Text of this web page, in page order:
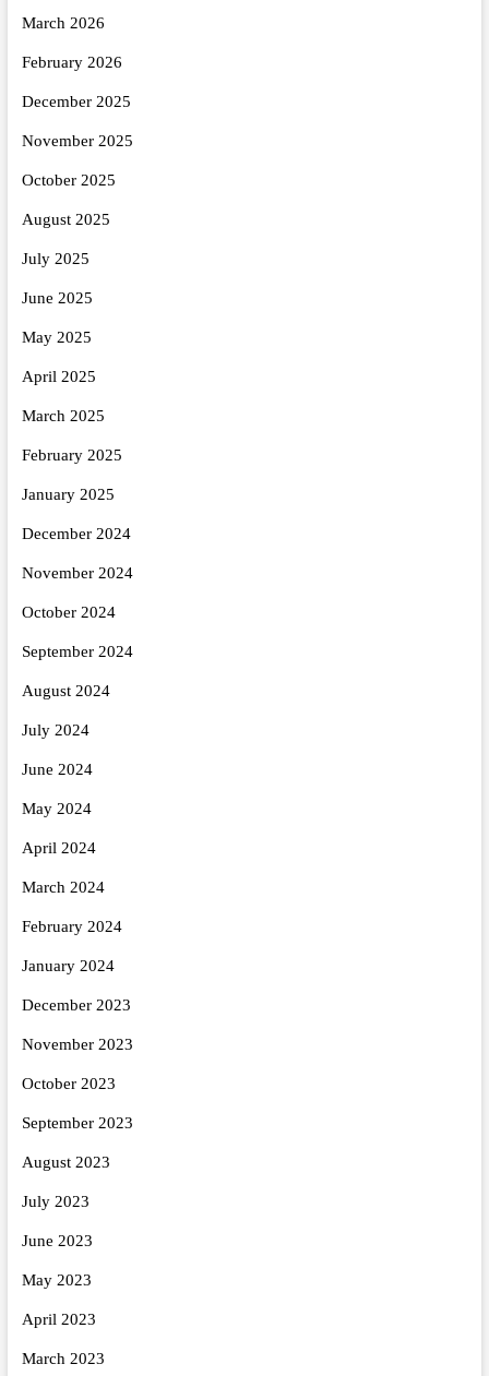
March 2026
February 2026
December 2025
November 2025
October 2025
August 2025
July 2025
June 2025
May 2025
April 2025
March 2025
February 2025
January 2025
December 2024
November 2024
October 2024
September 2024
August 2024
July 2024
June 2024
May 2024
April 2024
March 2024
February 2024
January 2024
December 2023
November 2023
October 2023
September 2023
August 2023
July 2023
June 2023
May 2023
April 2023
March 2023